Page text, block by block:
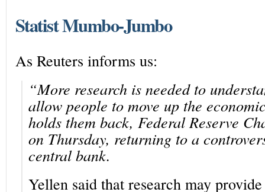
Statist Mumbo-Jumbo
As Reuters informs us:
“More research is needed to
allow people to move up the
holds them back, Federal Reserve
on Thursday, returning to a
central bank.
Yellen said that research may